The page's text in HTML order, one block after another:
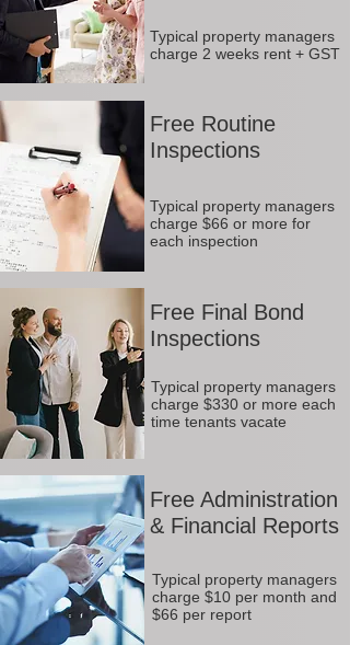
Typical property managers
charge 2 weeks rent + GST
Free Routine
Inspections
Typical property managers
charge $66 or more for
each inspection
Free Final Bond
Inspections
Typical property managers
charge $330 or more each
time tenants vacate
Free Administration
& Financial Reports
Typical property managers
charge $10 per month and
$66 per report